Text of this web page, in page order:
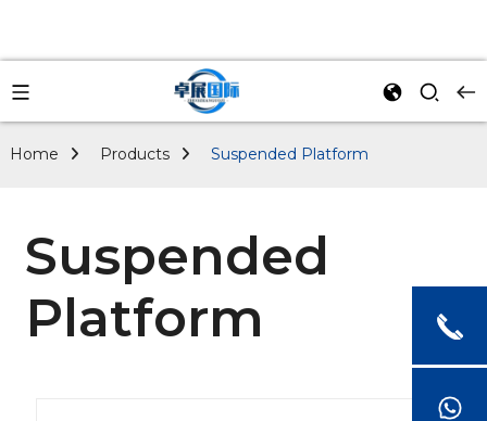
Home Products Suspended Platform
Suspended
Platform